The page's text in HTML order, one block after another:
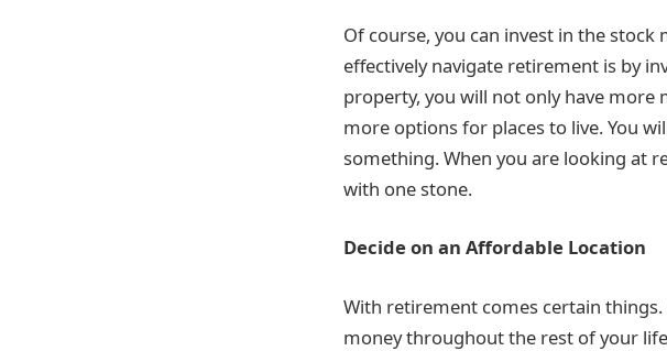
Of course, you can invest in the
effectively navigate retirement is by
property, you will not only have more
more options for places to live. You
something. When you are looking at
with one stone.
Decide on an Affordable Location
With retirement comes certain
money throughout the rest of your